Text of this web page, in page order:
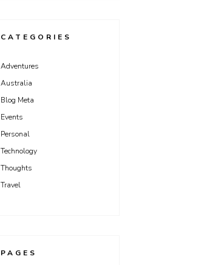
CATEGORIES
Adventures
Australia
Blog Meta
Events
Personal
Technology
Thoughts
Travel
PAGES